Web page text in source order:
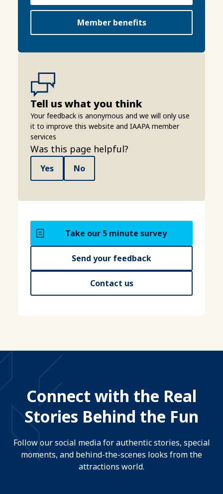
Member benefits
Tell us what you think
Your feedback is anonymous and we will only use
it to improve this website and IAAPA member
services
Was this page helpful?
Yes No
Take our 5 minute survey
Send your feedback
Contact us
Connect with the Real
Stories Behind the Fun
Follow our social media for authentic stories, special
moments, and behind-the-scenes looks from the
attractions world.